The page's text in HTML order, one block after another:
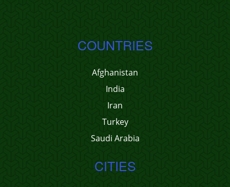
COUNTRIES
Afghanistan
India
Iran
Turkey
Saudi Arabia
CITIES